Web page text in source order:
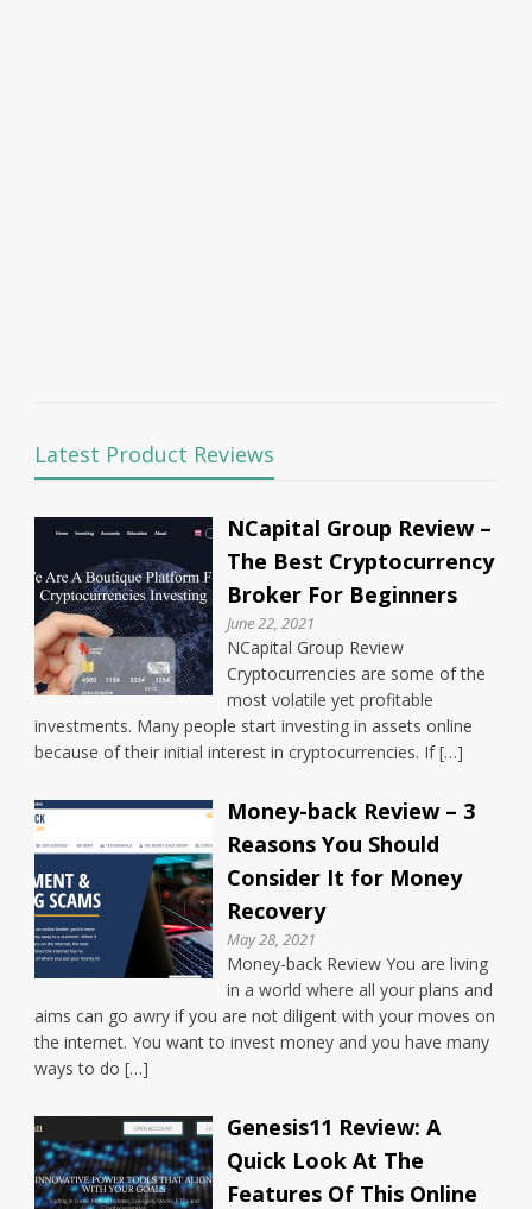
Latest Product Reviews
NCapital Group Review –
The Best Cryptocurrency
Broker For Beginners
June 22, 2021
NCapital Group Review
Cryptocurrencies are some of the
most volatile yet profitable
investments. Many people start investing in assets online
because of their initial interest in cryptocurrencies. If […]
Money-back Review – 3
Reasons You Should
Consider It for Money
Recovery
May 28, 2021
Money-back Review You are living
in a world where all your plans and
aims can go awry if you are not diligent with your moves on
the internet. You want to invest money and you have many
ways to do […]
Genesis11 Review: A
Quick Look At The
Features Of This Online